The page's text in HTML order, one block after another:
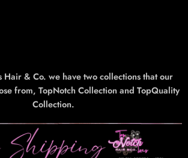
Hair & Co. we have two collections that our
from, TopNotch Collection and TopQuality
Collection.